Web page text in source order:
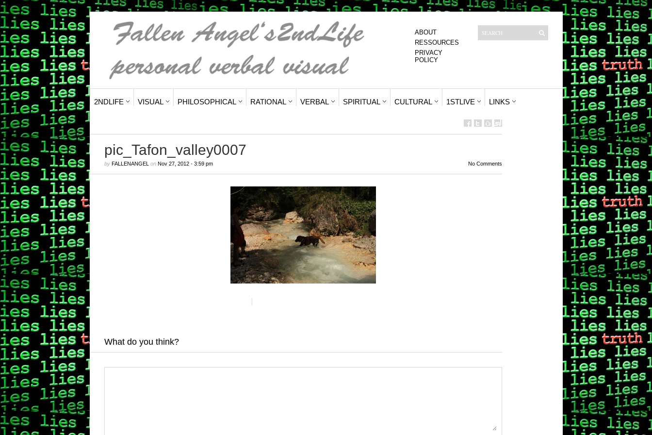
ABOUT
RESSOURCES
PRIVACY
POLICY
2NDLIFE VISUAL PHILOSOPHICAL RATIONAL VERBAL SPIRITUAL CULTURAL 1STLIVE LINKS
pic_Tafon_valley0007
by FALLENANGEL on Nov 27, 2012• 3:59 pm No Comments
What do you think?